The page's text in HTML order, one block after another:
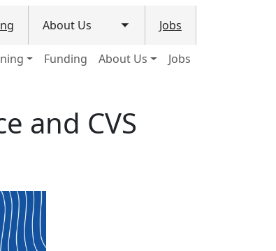
About Us Toggle submenu
Jobs
Funding About Us Jobs
and CVS